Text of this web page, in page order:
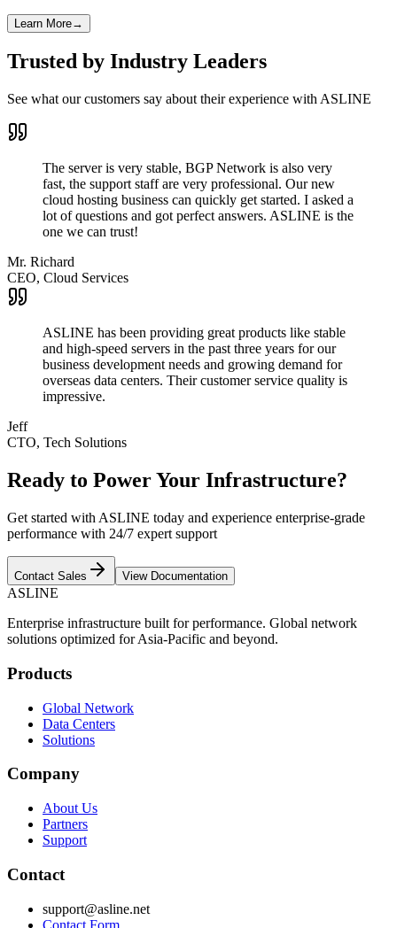
Learn More→
Trusted by Industry Leaders
See what our customers say about their experience with ASLINE
The server is very stable, BGP Network is also very
fast, the support staff are very professional. Our new
cloud hosting business can quickly get started. I asked a
lot of questions and got perfect answers. ASLINE is the
one we can trust!
Mr. Richard
CEO, Cloud Services
ASLINE has been providing great products like stable
and high-speed servers in the past three years for our
business development needs and growing demand for
overseas data centers. Their customer service quality is
impressive.
Jeff
CTO, Tech Solutions
Ready to Power Your Infrastructure?
Get started with ASLINE today and experience enterprise-grade
performance with 24/7 expert support
Contact Sales View Documentation
ASLINE
Enterprise infrastructure built for performance. Global network
solutions optimized for Asia-Pacific and beyond.
Products
Global Network
Data Centers
Solutions
Company
About Us
Partners
Support
Contact
support@asline.net
Contact Form